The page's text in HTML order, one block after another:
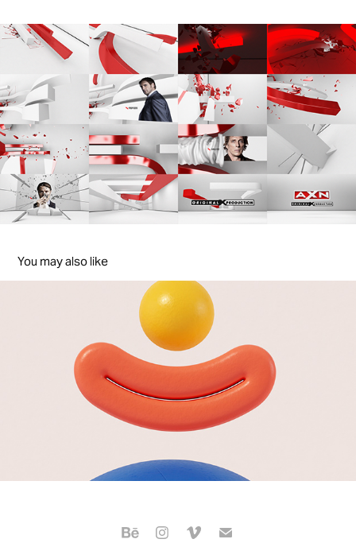
You may also like
sky Channel Rebrand
2020